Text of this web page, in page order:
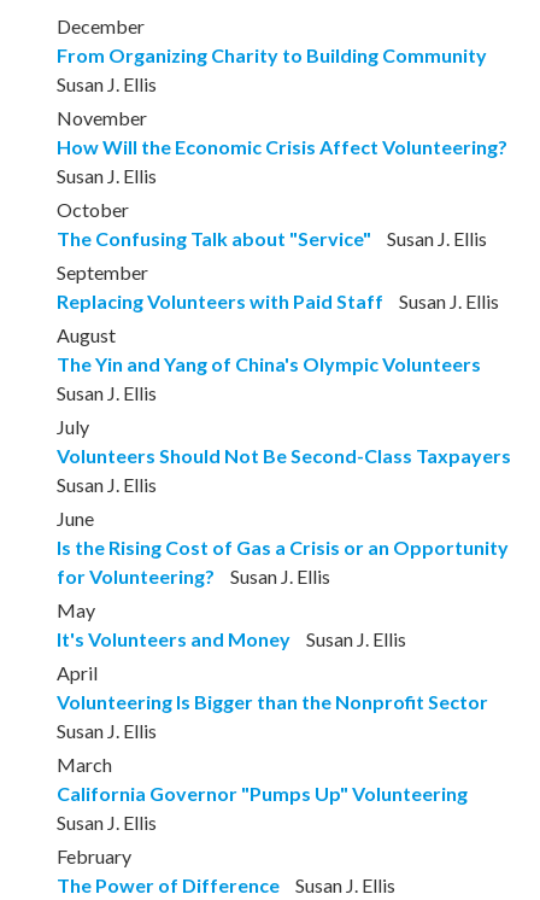
December
From Organizing Charity to Building Community
Susan J. Ellis
November
How Will the Economic Crisis Affect Volunteering?
Susan J. Ellis
October
The Confusing Talk about "Service"
Susan J. Ellis
September
Replacing Volunteers with Paid Staff
Susan J. Ellis
August
The Yin and Yang of China's Olympic Volunteers
Susan J. Ellis
July
Volunteers Should Not Be Second-Class Taxpayers
Susan J. Ellis
June
Is the Rising Cost of Gas a Crisis or an Opportunity
for Volunteering?
Susan J. Ellis
May
It's Volunteers and Money
Susan J. Ellis
April
Volunteering Is Bigger than the Nonprofit Sector
Susan J. Ellis
March
California Governor "Pumps Up" Volunteering
Susan J. Ellis
February
The Power of Difference
Susan J. Ellis